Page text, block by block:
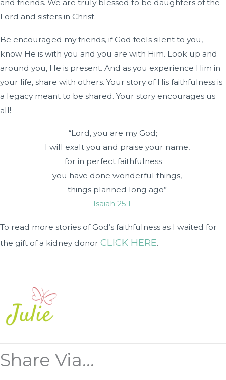
and friends. We are truly blessed to be daughters of the
Lord and sisters in Christ.
Be encouraged my friends, if God feels silent to you,
know He is with you and you are with Him. Look up and
around you, He is present. And as you experience Him in
your life, share with others. Your story of His faithfulness is
a legacy meant to be shared. Your story encourages us
all!
“Lord, you are my God;
I will exalt you and praise your name,
for in perfect faithfulness
you have done wonderful things,
things planned long ago”
Isaiah 25:1
To read more stories of God’s faithfulness as I waited for
the gift of a kidney donor CLICK HERE.
Share Via...